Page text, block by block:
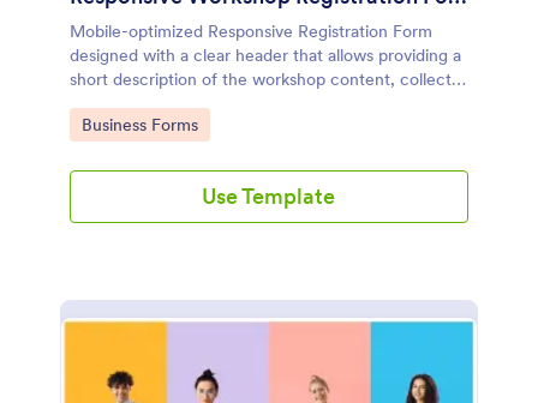
Mobile-optimized Responsive Registration Form
designed with a clear header that allows providing a
short description of the workshop content, collects
primary contact details, allows to make suggestions
and add further comments.
Go to Category:
Business Forms
Use Template